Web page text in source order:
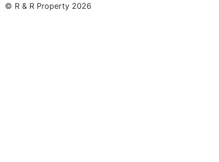
© R & R Property 2026